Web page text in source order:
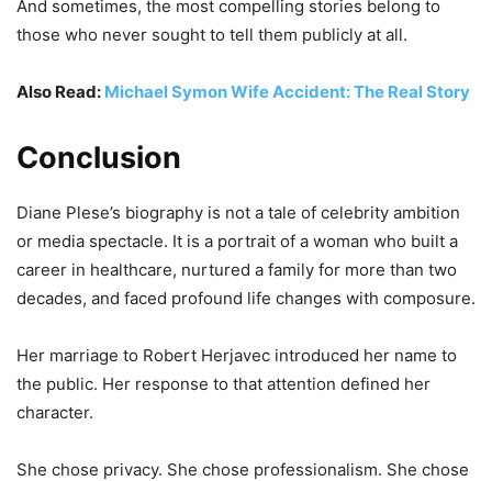
And sometimes, the most compelling stories belong to
those who never sought to tell them publicly at all.
Also Read: Michael Symon Wife Accident: The Real Story
Conclusion
Diane Plese’s biography is not a tale of celebrity ambition
or media spectacle. It is a portrait of a woman who built a
career in healthcare, nurtured a family for more than two
decades, and faced profound life changes with composure.
Her marriage to Robert Herjavec introduced her name to
the public. Her response to that attention defined her
character.
She chose privacy. She chose professionalism. She chose